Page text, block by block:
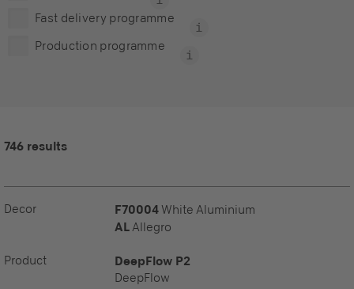
Fast delivery programme
Production programme
746 results
Decor F70004 White Aluminium
ALAllegro
Product DeepFlow P2
DeepFlow